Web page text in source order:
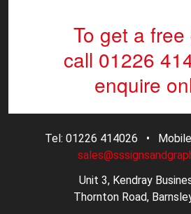
To get a
call 01226
enquire
Tel: 01226 414026 •
Unit 3, Kendray
Thornton Road,